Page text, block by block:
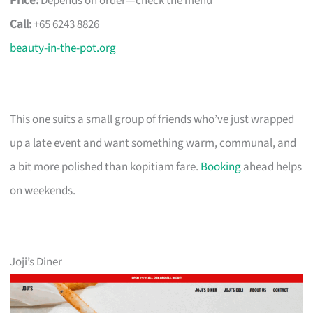
Call:+65 6243 8826
beauty-in-the-pot.org
This one suits a small group of friends who’ve just wrapped
up a late event and want something warm, communal, and
a bit more polished than kopitiam fare. Bookingahead helps
on weekends.
Joji’s Diner